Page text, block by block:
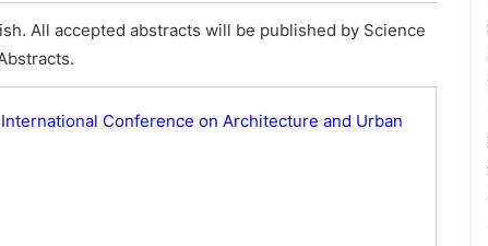
All accepted abstracts will be published by Science
Conference on Architecture and Urban